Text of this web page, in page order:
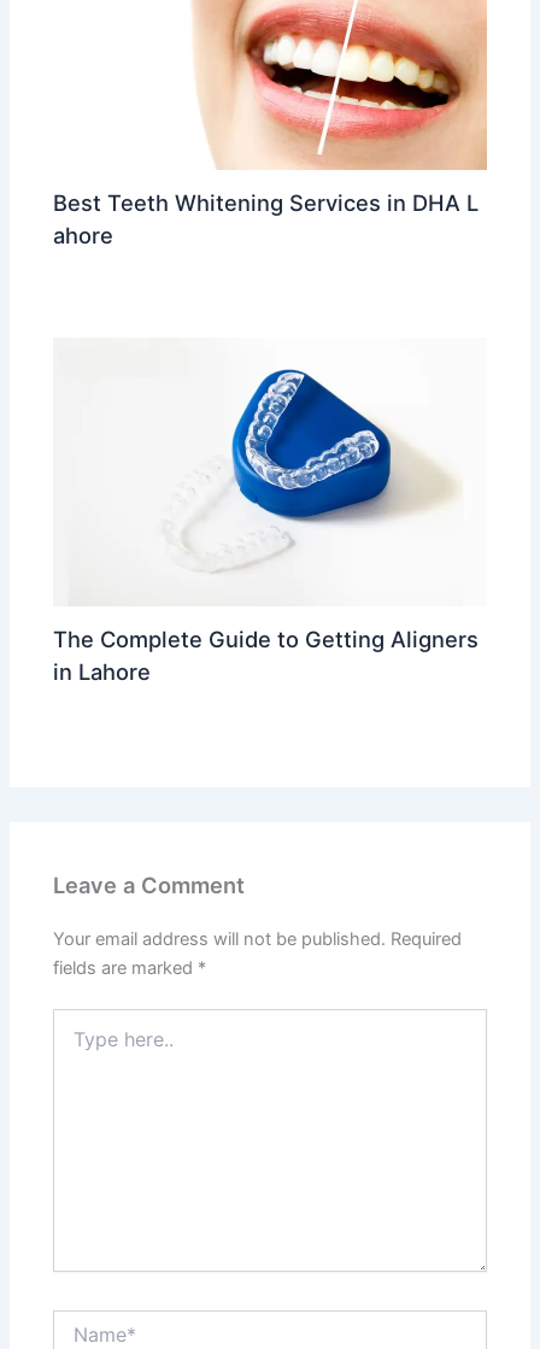
Best Teeth Whitening Services in DHA L
ahore
The Complete Guide to Getting Aligners
in Lahore
Leave a Comment
Your email address will not be published. Required
fields are marked *
here..